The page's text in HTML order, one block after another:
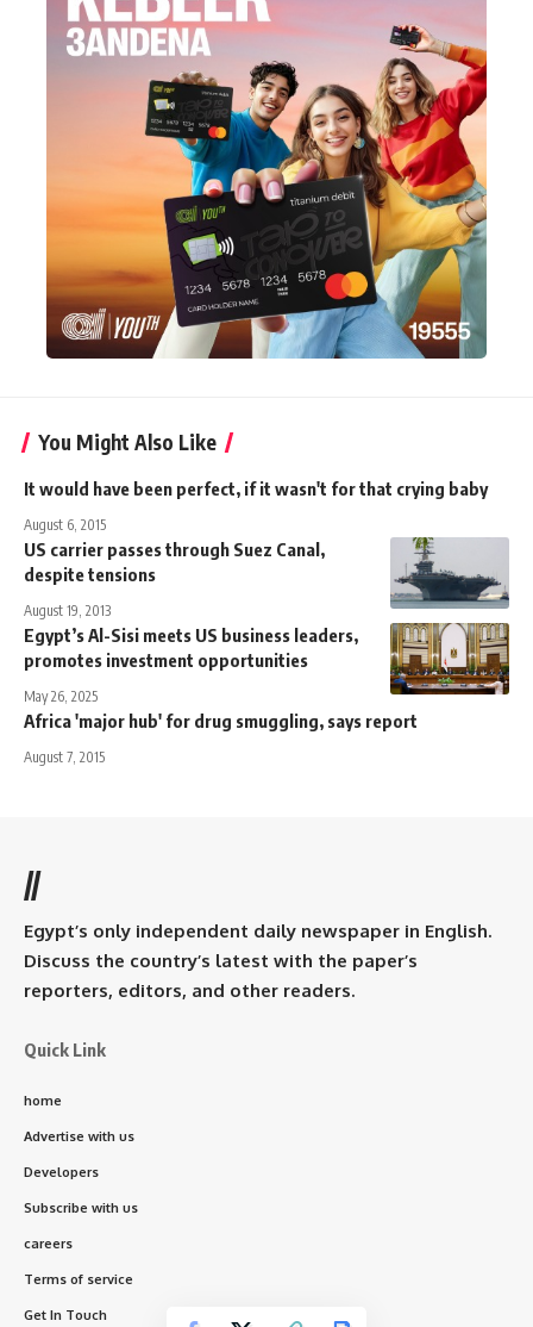
You Might Also Like
It would have been perfect, if it wasn't for that crying baby
August 6, 2015
US carrier passes through Suez Canal,
despite tensions
August 19, 2013
Egypt’s Al-Sisi meets US business leaders,
promotes investment opportunities
May 26, 2025
Africa 'major hub' for drug smuggling, says report
August 7, 2015
//
Egypt’s only independent daily newspaper in English.
Discuss the country’s latest with the paper’s
reporters, editors, and other readers.
Quick Link
home
Advertise with us
Developers
Subscribe with us
careers
Terms of service
Get In Touch